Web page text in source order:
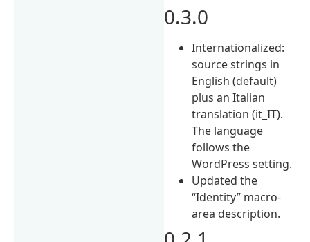
0.3.0
Internationalized:
source strings in
English (default)
plus an Italian
translation (it_IT).
The language
follows the
WordPress setting.
Updated the
“Identity” macro-
area description.